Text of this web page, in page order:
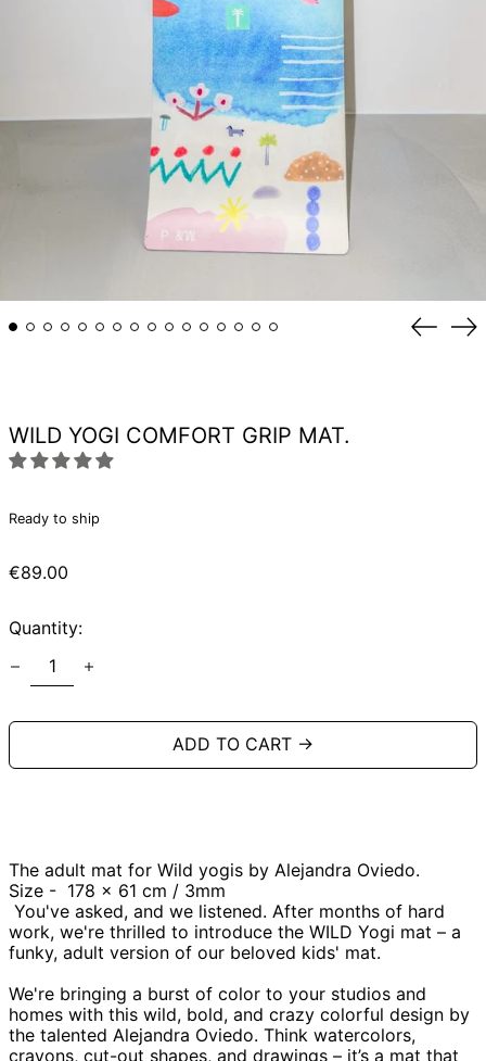
WILD YOGI COMFORT GRIP MAT.
Ready to ship
Regular
€89.00
Quantity:
ADD TO CART →
The adult mat for Wild yogis by Alejandra Oviedo.
Size - 178 x 61 cm / 3mm
You've asked, and we listened. After months of hard
work, we're thrilled to introduce the WILD Yogi mat – a
funky, adult version of our beloved kids' mat.
We're bringing a burst of color to your studios and
homes with this wild, bold, and crazy colorful design by
the talented Alejandra Oviedo. Think watercolors,
crayons, cut-out shapes, and drawings – it’s a mat that